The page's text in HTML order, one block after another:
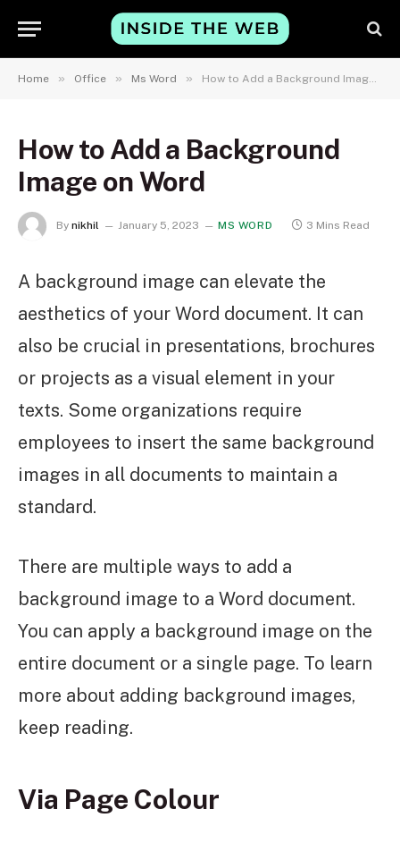
Home » Office » Ms Word » How to Add a Background Image on Word
How to Add a Background
Image on Word
By nikhil January 5, 2023 MS WORD 3 Mins Read
A background image can elevate the
aesthetics of your Word document. It can
also be crucial in presentations, brochures
or projects as a visual element in your
texts. Some organizations require
employees to insert the same background
images in all documents to maintain a
standard.
There are multiple ways to add a
background image to a Word document.
You can apply a background image on the
entire document or a single page. To learn
more about adding background images,
keep reading.
Via Page Colour